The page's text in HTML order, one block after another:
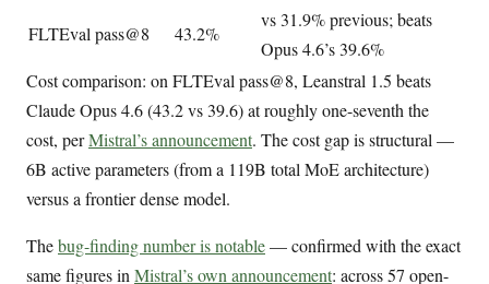
FLTEval pass@8
43.2%
vs 31.9% previous; beats
Opus 4.6’s 39.6%
Cost comparison: on FLTEval pass@8, Leanstral 1.5 beats
Claude Opus 4.6 (43.2 vs 39.6) at roughly one-seventh the
cost, perMistral’s announcement. The cost gap is structural —
6B active parameters (from a 119B total MoE architecture)
versus a frontier dense model.
Thebug-finding number is notable— confirmed with the exact
same figures in Mistral’s own announcement: across 57 open-